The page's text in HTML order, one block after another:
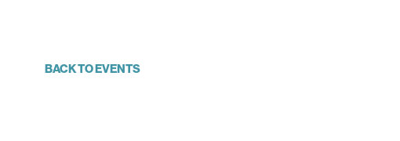
BACK TO EVENTS